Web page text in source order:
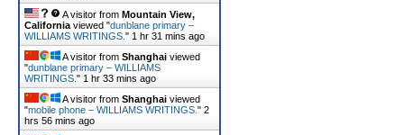
A visitor from Mountain View,
California viewed "dunblane primary –
WILLIAMS WRITINGS. " 1 hr 31 mins ago
A visitor from Shanghai viewed
"dunblane primary – WILLIAMS
WRITINGS. " 1 hr 33 mins ago
A visitor from Shanghai viewed
"mobile phone – WILLIAMS WRITINGS. " 2
hrs 56 mins ago